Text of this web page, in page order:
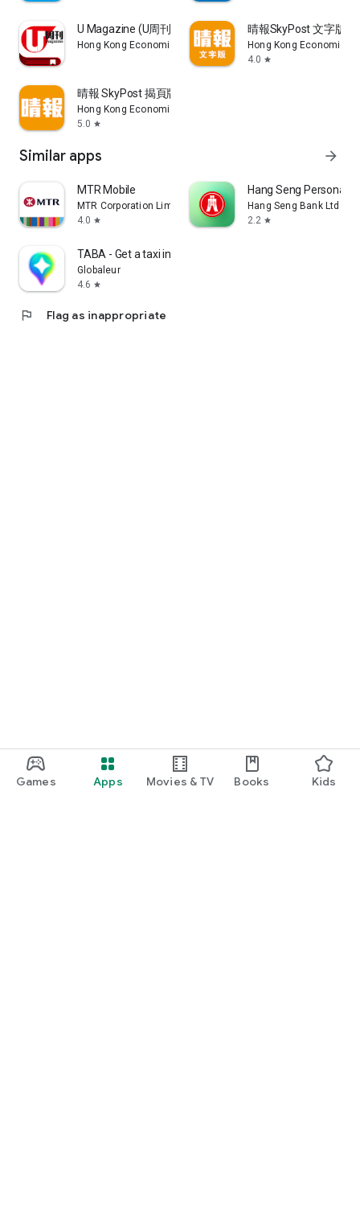
Games Apps Movies & TV Books Kids
U Magazine (U周刊)電子雜誌
Hong Kong Economic Times Limited
晴報SkyPost 文字版
Hong Kong Economic
4.0 star
晴報 SkyPost 揭頁版
Hong Kong Economic Times Limited
5.0 star
Similar apps arrow_forward
MTR Mobile
MTR Corporation Limited
4.0 star
Hang Seng Personal
Hang Seng Bank Ltd
2.2 star
TABA - Get a taxi in Korea
Globaleur
4.6 star
flag Flag as inappropriate